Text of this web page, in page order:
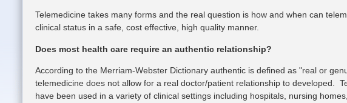
Telemedicine takes many forms and the real question is how and when can
clinical status in a safe, cost effective, high quality manner.
Does most health care require an authentic relationship?
According to the Merriam-Webster Dictionary authentic is defined as "real or
telemedicine does not allow for a real doctor/patient relationship to developed.
have been used in a variety of clinical settings including hospitals, nursing